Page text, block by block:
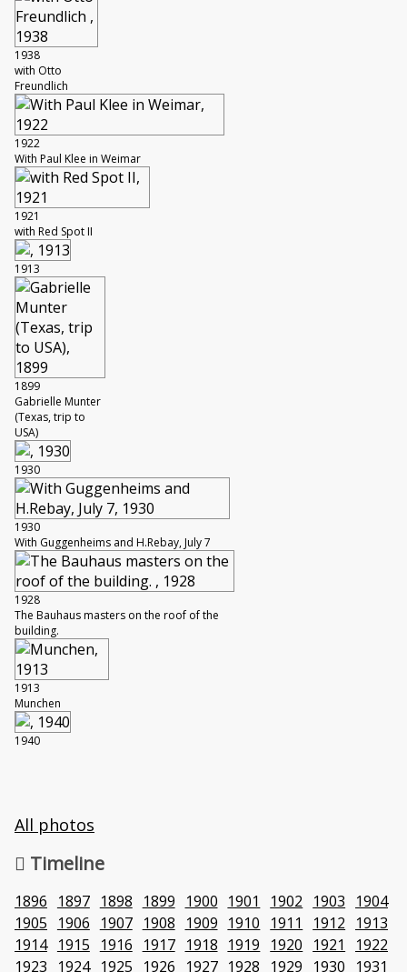
1938
with Otto
Freundlich
1922
With Paul Klee in Weimar
1921
with Red Spot II
1913
1899
Gabrielle Munter
(Texas, trip to
USA)
1930
1930
With Guggenheims and H.Rebay, July 7
1928
The Bauhaus masters on the roof of the
building.
1913
Munchen
1940
All photos
Timeline
1896 1897 1898 1899 1900 1901 1902 1903
1904
1905
1906 1907 1908 1909 1910 1911 1912
1913
1914 1915 1916 1917 1918 1919 1920 1921
1922
1923
1924 1925 1926 1927 1928 1929 1930 1931